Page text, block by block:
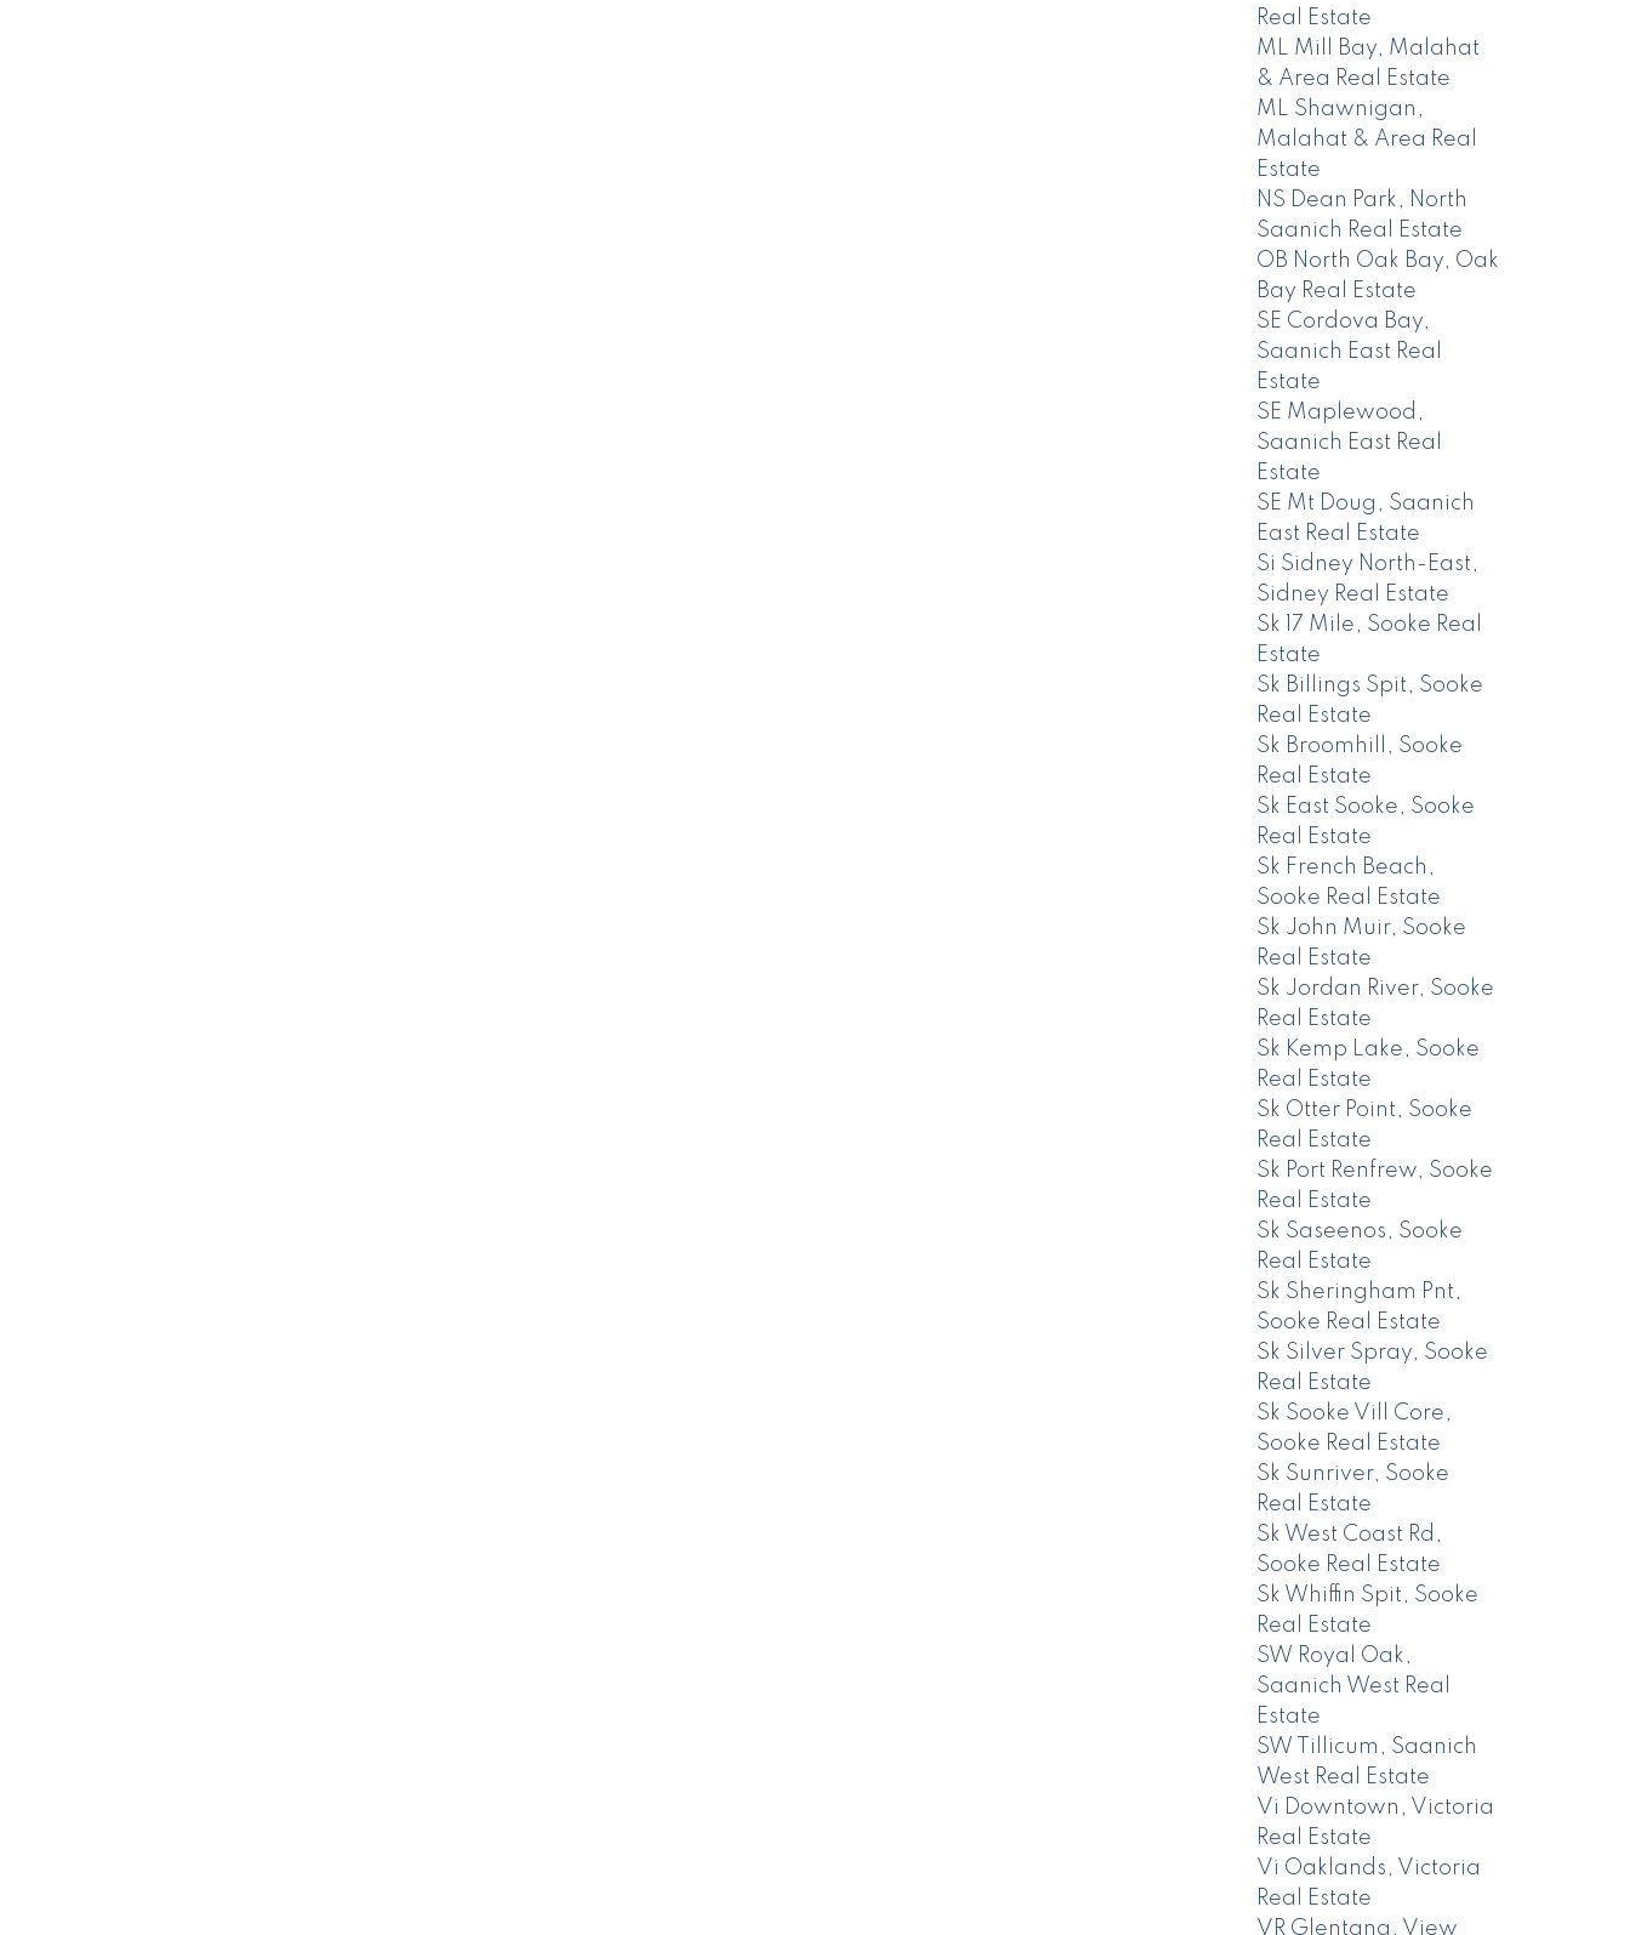
Real Estate
ML Mill Bay, Malahat
& Area Real Estate
ML Shawnigan,
Malahat & Area Real
Estate
NS Dean Park, North
Saanich Real Estate
OB North Oak Bay, Oak
Bay Real Estate
SE Cordova Bay,
Saanich East Real
Estate
SE Maplewood,
Saanich East Real
Estate
SE Mt Doug, Saanich
East Real Estate
Si Sidney North-East,
Sidney Real Estate
Sk 17 Mile, Sooke Real
Estate
Sk Billings Spit, Sooke
Real Estate
Sk Broomhill, Sooke
Real Estate
Sk East Sooke, Sooke
Real Estate
Sk French Beach,
Sooke Real Estate
Sk John Muir, Sooke
Real Estate
Sk Jordan River, Sooke
Real Estate
Sk Kemp Lake, Sooke
Real Estate
Sk Otter Point, Sooke
Real Estate
Sk Port Renfrew, Sooke
Real Estate
Sk Saseenos, Sooke
Real Estate
Sk Sheringham Pnt,
Sooke Real Estate
Sk Silver Spray, Sooke
Real Estate
Sk Sooke Vill Core,
Sooke Real Estate
Sk Sunriver, Sooke
Real Estate
Sk West Coast Rd,
Sooke Real Estate
Sk Whiffin Spit, Sooke
Real Estate
SW Royal Oak,
Saanich West Real
Estate
SW Tillicum, Saanich
West Real Estate
Vi Downtown, Victoria
Real Estate
Vi Oaklands, Victoria
Real Estate
VR Glentana, View